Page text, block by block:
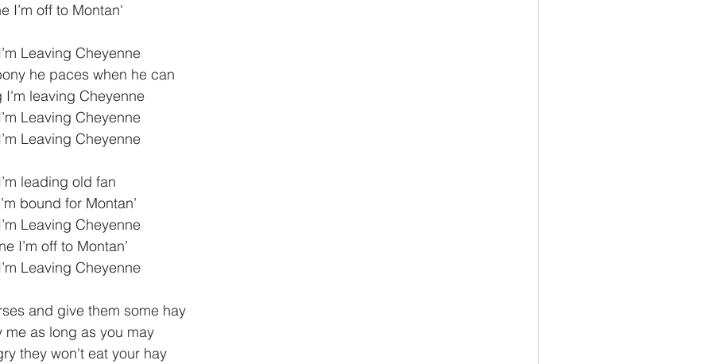
I’m off to Montan'
Leaving Cheyenne
he paces when he can
leaving Cheyenne
Leaving Cheyenne
Leaving Cheyenne
leading old fan
bound for Montan’
Leaving Cheyenne
I’m off to Montan’
Leaving Cheyenne
and give them some hay
as long as you may
they won't eat your hay